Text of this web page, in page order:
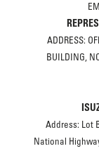
ADDRESS:
BUILDING,
Address: Lot
National